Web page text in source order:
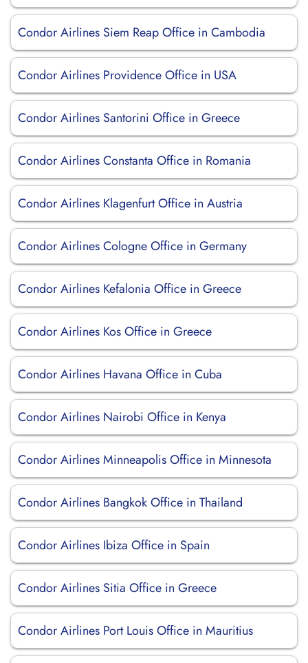
Condor Airlines Siem Reap Office in Cambodia
Condor Airlines Providence Office in USA
Condor Airlines Santorini Office in Greece
Condor Airlines Constanta Office in Romania
Condor Airlines Klagenfurt Office in Austria
Condor Airlines Cologne Office in Germany
Condor Airlines Kefalonia Office in Greece
Condor Airlines Kos Office in Greece
Condor Airlines Havana Office in Cuba
Condor Airlines Nairobi Office in Kenya
Condor Airlines Minneapolis Office in Minnesota
Condor Airlines Bangkok Office in Thailand
Condor Airlines Ibiza Office in Spain
Condor Airlines Sitia Office in Greece
Condor Airlines Port Louis Office in Mauritius